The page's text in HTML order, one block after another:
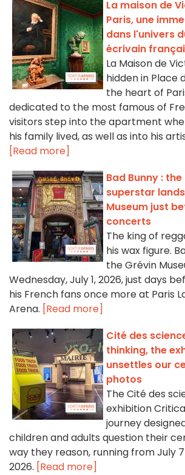
La maison de
Paris, une
dans l'univers
écrivain
La Maison de
hidden in Place
the heart of
dedicated to the most famous of
visitors step into the apartment
his family lived, as well as into his
[Read more]
Bad Bunny :
superstar
Museum just
concerts
The king of
his wax figure.
the Grévin
Wednesday, July 1, 2026, just days
his French fans once more at Paris
Arena. [Read more]
Cité des
thinking, the
unsettles our
photos
The Cité des
exhibition
journey
children and adults question their
way they reason, running from July
2026. [Read more]